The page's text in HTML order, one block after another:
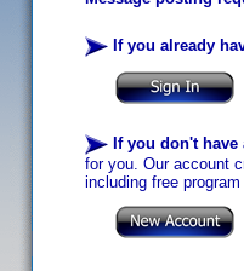
If you already
If you don't
for you. Our account
including free